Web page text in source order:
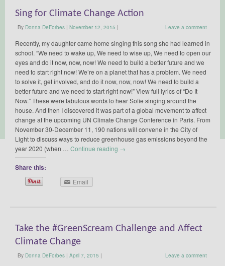
Sing for Climate Change Action
By Donna DeForbes | November 12, 2015 | Leave a comment
Recently, my daughter came home singing this song she had learned in
school. “We need to wake up, We need to wise up, We need to open our
eyes and do it now, now, now! We need to build a better future and we
need to start right now! We’re on a planet that has a problem. We need
to solve it, get involved, and do it now, now, now! We need to build a
better future and we need to start right now!” View full lyrics of “Do It
Now.” These were fabulous words to hear Sofie singing around the
house. And then I discovered it was part of a global movement to affect
change at the upcoming UN Climate Change Conference in Paris. From
November 30-December 11, 190 nations will convene in the City of
Light to discuss ways to reduce greenhouse gas emissions beyond the
year 2020 (when … Continue reading →
Share this:
Email
Take the #GreenScream Challenge and Affect
Climate Change
By Donna DeForbes | April 7, 2015 | Leave a comment